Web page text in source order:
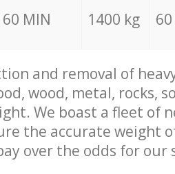
60 MIN 1400 kg
and removal of
wood, metal, rocks,
We boast a fleet of
the accurate weight
over the odds for our